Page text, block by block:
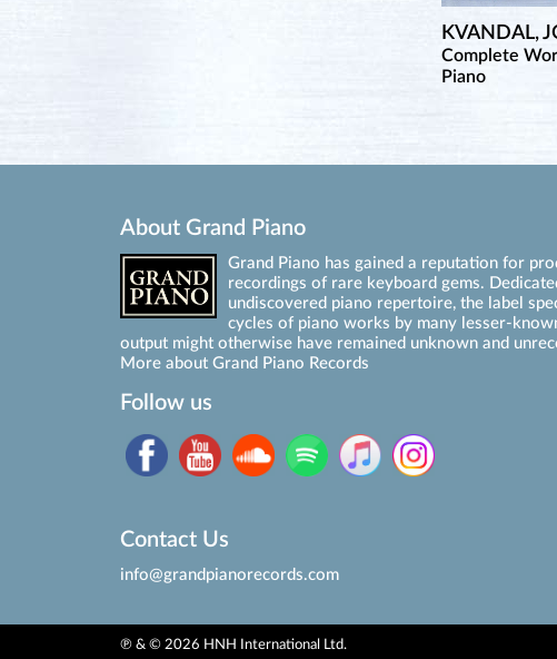
KVANDAL,
Complete
Piano
About Grand Piano
Grand Piano has gained a reputation for
recordings of rare keyboard gems.
undiscovered piano repertoire, the label
cycles of piano works by many lesser-
output might otherwise have remained unknown and
More about Grand Piano Records
Follow us
Contact Us
info@grandpianorecords.com
℗ & © 2026 HNH International Ltd.